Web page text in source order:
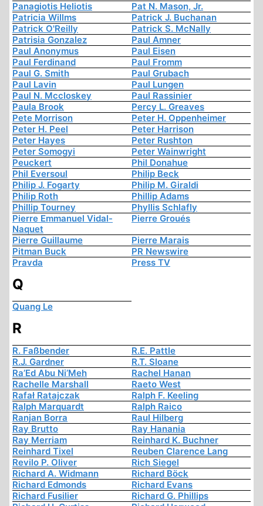
Panagiotis Heliotis
Pat N. Mason, Jr.
Patricia Willms
Patrick J. Buchanan
Patrick O'Reilly
Patrick S. McNally
Patrisia Gonzalez
Paul Amner
Paul Anonymus
Paul Eisen
Paul Ferdinand
Paul Fromm
Paul G. Smith
Paul Grubach
Paul Lavin
Paul Lungen
Paul N. Mccloskey
Paul Rassinier
Paula Brook
Percy L. Greaves
Pete Morrison
Peter H. Oppenheimer
Peter H. Peel
Peter Harrison
Peter Hayes
Peter Rushton
Peter Somogyi
Peter Wainwright
Peuckert
Phil Donahue
Phil Eversoul
Philip Beck
Philip J. Fogarty
Philip M. Giraldi
Philip Roth
Phillip Adams
Phillip Tourney
Phyllis Schlafly
Pierre Emmanuel Vidal-
Naquet
Pierre Groués
Pierre Guillaume
Pierre Marais
Pitman Buck
PR Newswire
Pravda
Press TV
Q
Quang Le
R
R. Faßbender
R.E. Pattle
R.J. Gardner
R.T. Sloane
Ra’Ed Abu Ni’Meh
Rachel Hanan
Rachelle Marshall
Raeto West
Rafał Ratajczak
Ralph F. Keeling
Ralph Marquardt
Ralph Raico
Ranjan Borra
Raul Hilberg
Ray Brutto
Ray Hanania
Ray Merriam
Reinhard K. Buchner
Reinhard Tixel
Reuben Clarence Lang
Revilo P. Oliver
Rich Siegel
Richard A. Widmann
Richard Böck
Richard Edmonds
Richard Evans
Richard Fusilier
Richard G. Phillips